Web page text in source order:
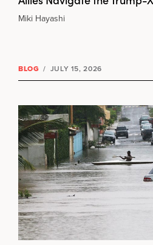
Miki Hayashi
BLOG / JULY 15, 2026